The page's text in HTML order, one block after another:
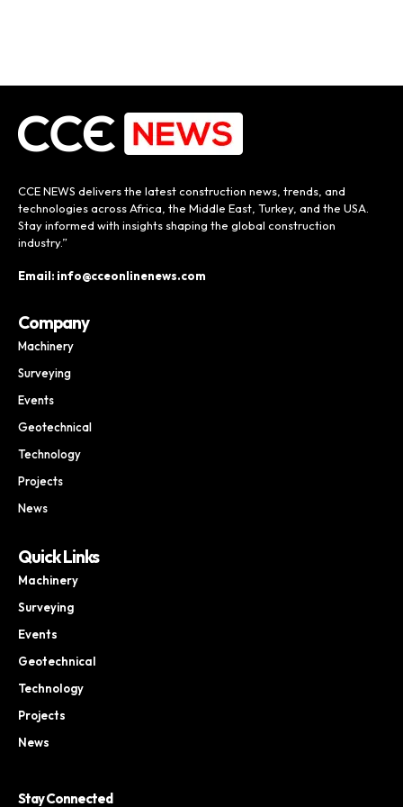
CCE NEWS delivers the latest construction news, trends, and
technologies across Africa, the Middle East, Turkey, and the USA.
Stay informed with insights shaping the global construction
industry.”
Email: info@cceonlinenews.com
Company
Machinery
Surveying
Events
Geotechnical
Technology
Projects
News
Quick Links
Machinery
Surveying
Events
Geotechnical
Technology
Projects
News
Stay Connected